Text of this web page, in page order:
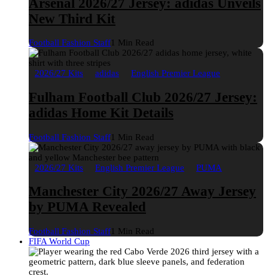
Arsenal 2026/27 Jersey: adidas Unveils
New Third Kit
Football Fashion Staff1 Min Read
2026/27 Kits adidas English Premier League
Fulham Football Club 2026/27 Jersey:
adidas Home Kit Details
Football Fashion Staff1 Min Read
2026/27 Kits English Premier League PUMA
Manchester City 2026/27 Away Jersey
by PUMA Revealed
Football Fashion Staff1 Min Read
FIFA World Cup